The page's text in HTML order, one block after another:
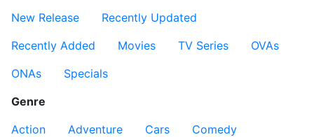
New Release
Recently Updated
Recently Added
Movies TV Series
OVAs
ONAs
Specials
Genre
Action
Adventure Cars
Comedy